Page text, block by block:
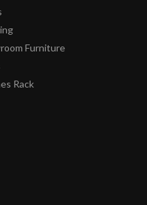
Furniture
Rack